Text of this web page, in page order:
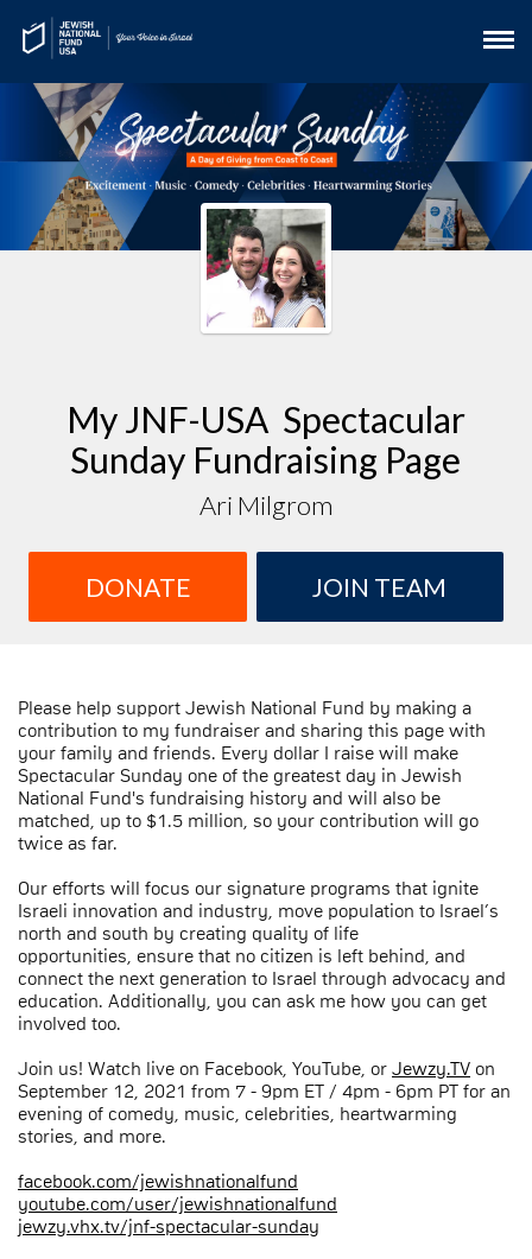
My JNF-USA Spectacular
Sunday Fundraising Page
Ari Milgrom
DONATE JOIN TEAM
Please help support Jewish National Fund by making a
contribution to my fundraiser and sharing this page with
your family and friends. Every dollar I raise will make
Spectacular Sunday one of the greatest day in Jewish
National Fund's fundraising history and will also be
matched, up to $1.5 million, so your contribution will go
twice as far.
Our efforts will focus our signature programs that ignite
Israeli innovation and industry, move population to Israel’s
north and south by creating quality of life
opportunities, ensure that no citizen is left behind, and
connect the next generation to Israel through advocacy and
education. Additionally, you can ask me how you can get
involved too.
Join us! Watch live on Facebook, YouTube, or Jewzy.TV on
September 12, 2021 from 7 - 9pm ET / 4pm - 6pm PT for an
evening of comedy, music, celebrities, heartwarming
stories, and more.
facebook.com/jewishnationalfund
youtube.com/user/jewishnationalfund
jewzy.vhx.tv/jnf-spectacular-sunday